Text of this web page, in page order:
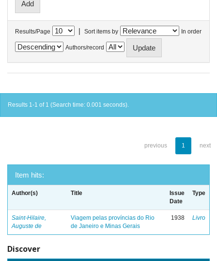
Results/Page | Sort items by In order
Authors/record
Results 1-1 of 1 (Search time: 0.001 seconds).
previous 1 next
Item hits:
Author(s) Title
Issue
Date
Type
Saint-Hilaire,
Auguste de
Viagem pelas províncias do Rio
de Janeiro e Minas Gerais
1938 Livro
Discover